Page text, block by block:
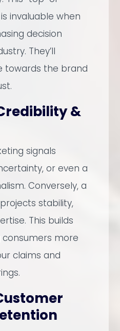
invaluable when
decision
They’ll
towards the brand
&
signals
or even a
Conversely, a
stability,
This builds
consumers more
claims and